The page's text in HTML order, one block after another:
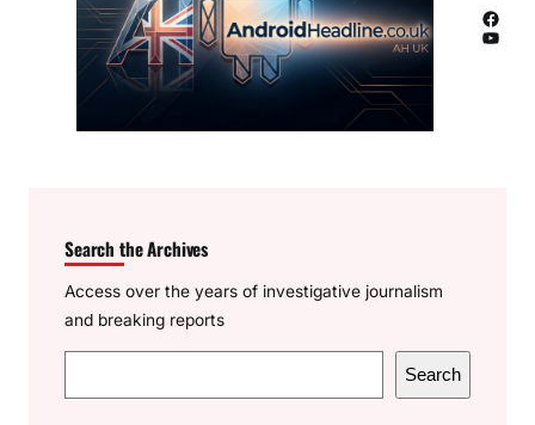
Facebook
YouTube
Search the Archives
Access over the years of investigative journalism
and breaking reports
e
Search